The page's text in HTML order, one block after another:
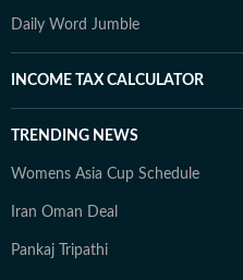
Daily Word Jumble
INCOME TAX CALCULATOR
TRENDING NEWS
Womens Asia Cup Schedule
Iran Oman Deal
Pankaj Tripathi